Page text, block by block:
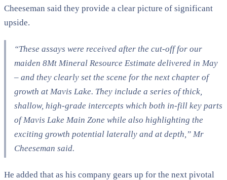
Cheeseman said they provide a clear picture of significant
upside.
“These assays were received after the cut-off for our
maiden 8Mt Mineral Resource Estimate delivered in May
– and they clearly set the scene for the next chapter of
growth at Mavis Lake. They include a series of thick,
shallow, high-grade intercepts which both in-fill key parts
of Mavis Lake Main Zone while also highlighting the
exciting growth potential laterally and at depth,” Mr
Cheeseman said.
He added that as his company gears up for the next pivotal